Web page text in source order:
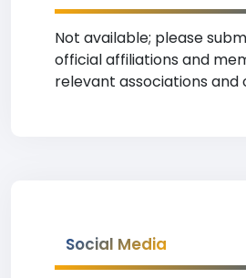
Not available; please
official affiliations and
relevant associations and
Social Media